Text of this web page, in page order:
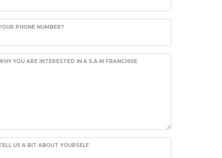
PHONE NUMBER?
YOU ARE INTERESTED IN A S.A.M FRANCHISE
US A BIT ABOUT YOURSELF